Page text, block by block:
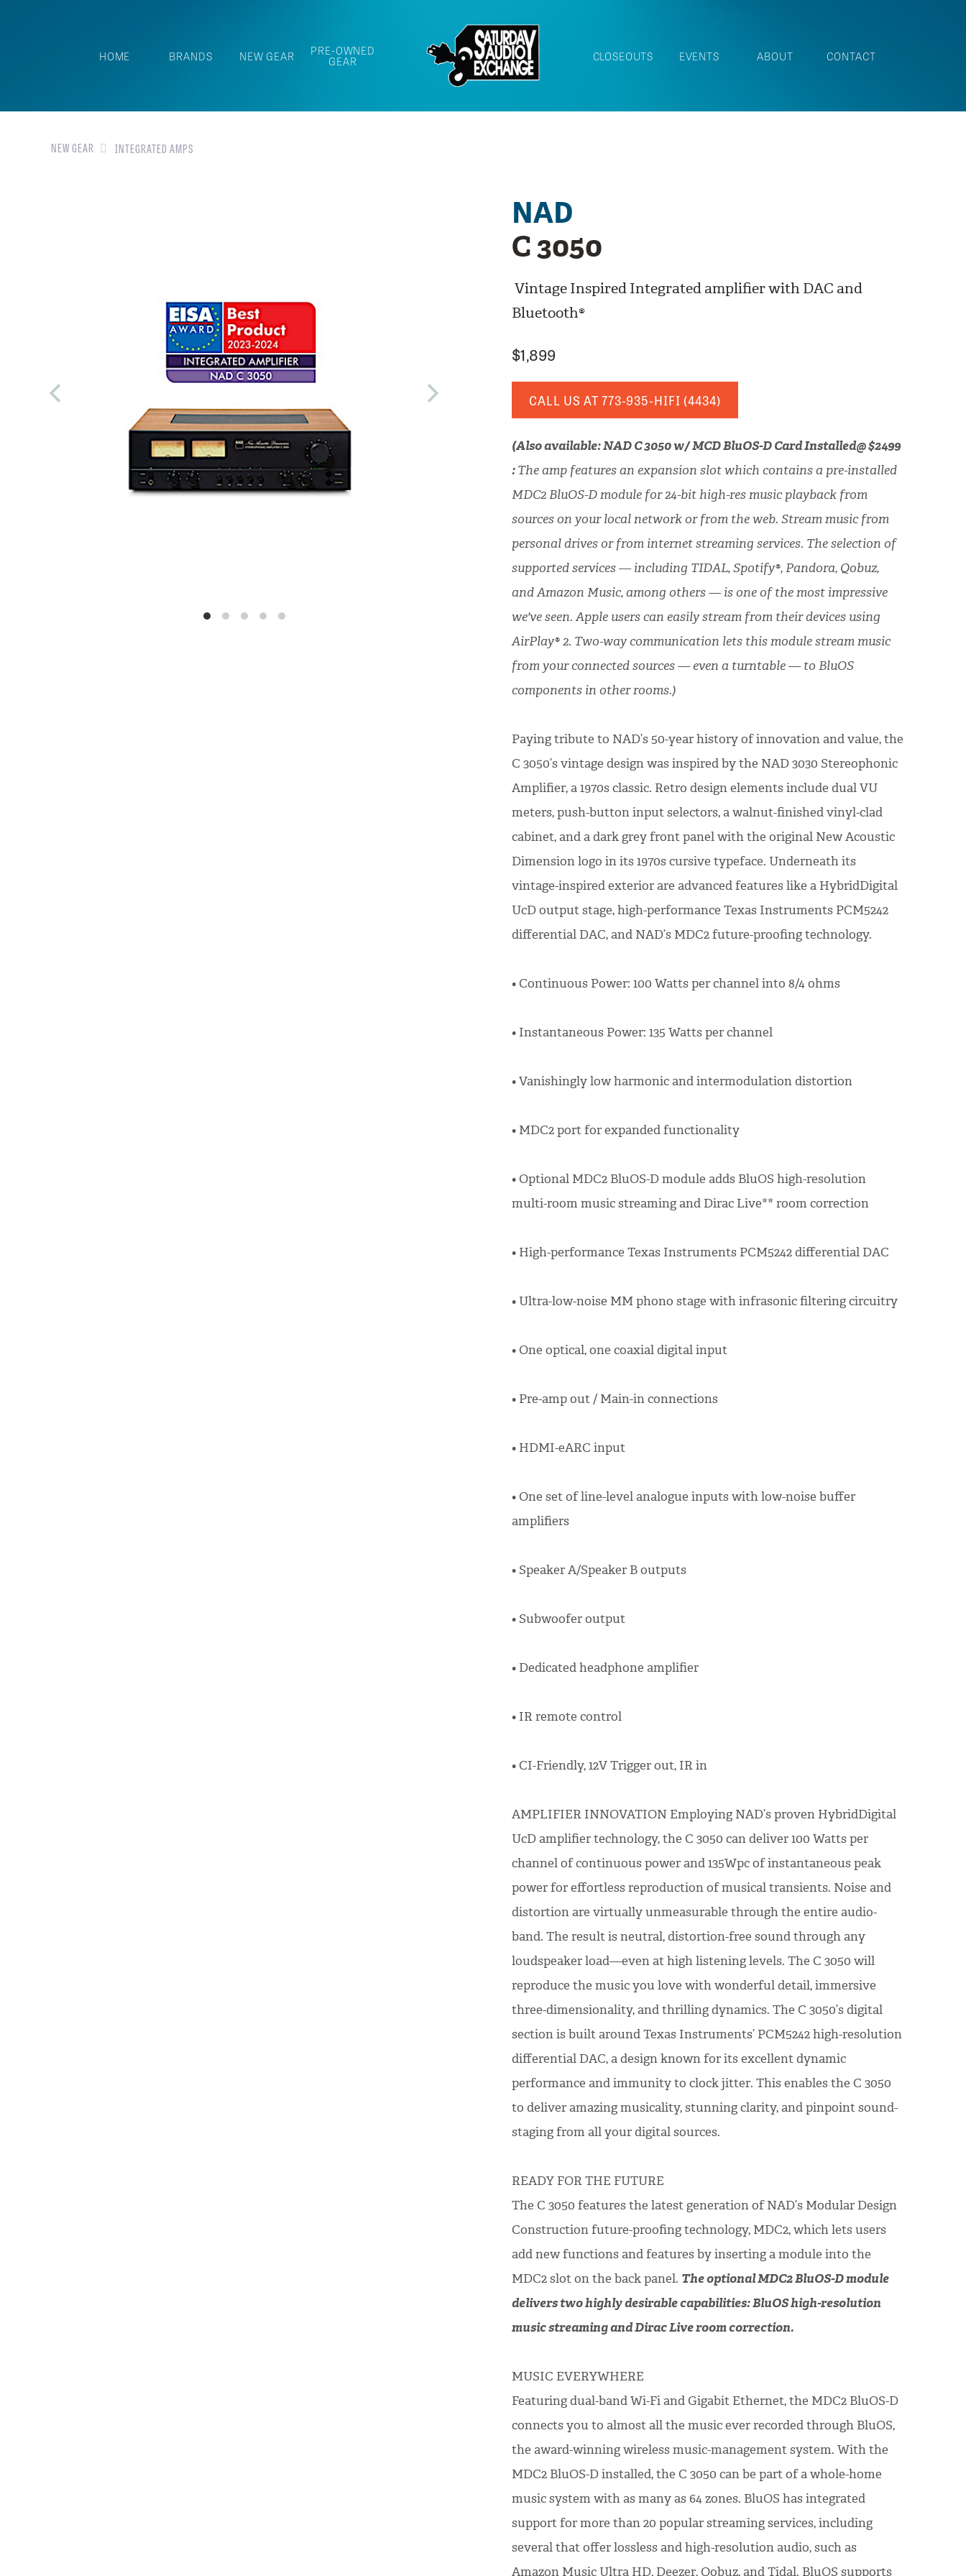
HOME BRANDS NEW GEAR PRE-OWNED
GEAR CLOSEOUTS EVENTS ABOUT CONTACT
NEW GEAR INTEGRATED AMPS
NAD
C 3050
Vintage Inspired Integrated amplifier with DAC and
Bluetooth®
$1,899
CALL US AT 773-935-HIFI (4434)
(Also available: NAD C 3050 w/ MCD BluOS-D Card Installed@ $2499
:The amp features an expansion slot which contains a pre-installed
MDC2 BluOS-D module for 24-bit high-res music playback from
sources on your local network or from the web. Stream music from
personal drives or from internet streaming services. The selection of
supported services — including TIDAL, Spotify®, Pandora, Qobuz,
and Amazon Music, among others — is one of the most impressive
we've seen. Apple users can easily stream from their devices using
AirPlay® 2. Two-way communication lets this module stream music
from your connected sources — even a turntable — to BluOS
components in other rooms.)
Paying tribute to NAD’s 50-year history of innovation and value, the
C 3050’s vintage design was inspired by the NAD 3030 Stereophonic
Amplifier, a 1970s classic. Retro design elements include dual VU
meters, push-button input selectors, a walnut-finished vinyl-clad
cabinet, and a dark grey front panel with the original New Acoustic
Dimension logo in its 1970s cursive typeface. Underneath its
vintage-inspired exterior are advanced features like a HybridDigital
UcD output stage, high-performance Texas Instruments PCM5242
differential DAC, and NAD’s MDC2 future-proofing technology.
• Continuous Power: 100 Watts per channel into 8/4 ohms
• Instantaneous Power: 135 Watts per channel
• Vanishingly low harmonic and intermodulation distortion
• MDC2 port for expanded functionality
• Optional MDC2 BluOS-D module adds BluOS high-resolution
multi-room music streaming and Dirac Live** room correction
• High-performance Texas Instruments PCM5242 differential DAC
• Ultra-low-noise MM phono stage with infrasonic filtering circuitry
• One optical, one coaxial digital input
• Pre-amp out / Main-in connections
• HDMI-eARC input
• One set of line-level analogue inputs with low-noise buffer
amplifiers
• Speaker A/Speaker B outputs
• Subwoofer output
• Dedicated headphone amplifier
• IR remote control
• CI-Friendly, 12V Trigger out, IR in
AMPLIFIER INNOVATION Employing NAD’s proven HybridDigital
UcD amplifier technology, the C 3050 can deliver 100 Watts per
channel of continuous power and 135Wpc of instantaneous peak
power for effortless reproduction of musical transients. Noise and
distortion are virtually unmeasurable through the entire audio-
band. The result is neutral, distortion-free sound through any
loudspeaker load—even at high listening levels. The C 3050 will
reproduce the music you love with wonderful detail, immersive
three-dimensionality, and thrilling dynamics. The C 3050’s digital
section is built around Texas Instruments’ PCM5242 high-resolution
differential DAC, a design known for its excellent dynamic
performance and immunity to clock jitter. This enables the C 3050
to deliver amazing musicality, stunning clarity, and pinpoint sound-
staging from all your digital sources.
READY FOR THE FUTURE
The C 3050 features the latest generation of NAD’s Modular Design
Construction future-proofing technology, MDC2, which lets users
add new functions and features by inserting a module into the
MDC2 slot on the back panel. The optional MDC2 BluOS-D module
delivers two highly desirable capabilities: BluOS high-resolution
music streaming and Dirac Live room correction.
MUSIC EVERYWHERE
Featuring dual-band Wi-Fi and Gigabit Ethernet, the MDC2 BluOS-D
connects you to almost all the music ever recorded through BluOS,
the award-winning wireless music-management system. With the
MDC2 BluOS-D installed, the C 3050 can be part of a whole-home
music system with as many as 64 zones. BluOS has integrated
support for more than 20 popular streaming services, including
several that offer lossless and high-resolution audio, such as
Amazon Music Ultra HD, Deezer, Qobuz, and Tidal. BluOS supports